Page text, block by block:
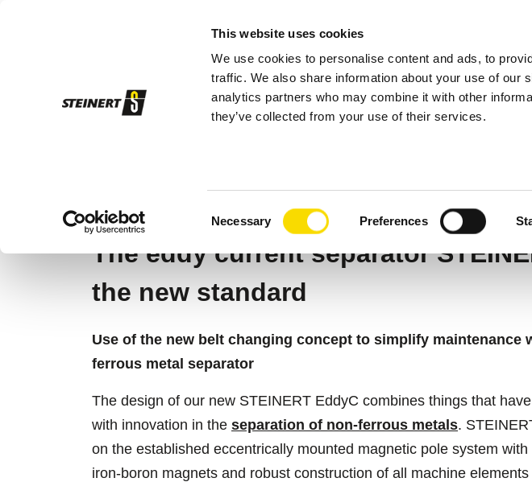
This website uses cookies
We use cookies to personalise content and ads, to
traffic. We also share information about your use of our
analytics partners who may combine it with other
they’ve collected from your use of their services.
Necessary Preferences
Sorting systems
STEINERT EDDYC®
The eddy current separator
the new standard
Use of the new belt changing concept to simplify maintenance
ferrous metal separator
The design of our new STEINERT EddyC combines things that
with innovation in the separation of non-ferrous metals.
on the established eccentrically mounted magnetic pole system
iron-boron magnets and robust construction of all machine